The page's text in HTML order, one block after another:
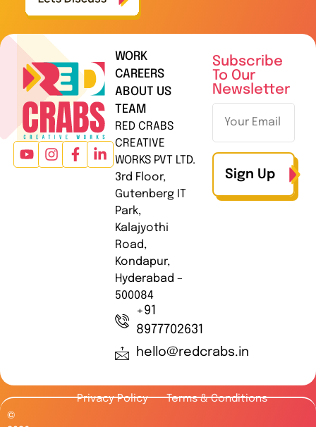
WORK
CAREERS
ABOUT US
TEAM
RED CRABS
CREATIVE
WORKS PVT LTD.
3rd Floor,
Gutenberg IT
Park,
Kalajyothi
Road,
Kondapur,
Hyderabad –
500084
+91
8977702631
hello@redcrabs.in
Subscribe
To Our
Newsletter
Sign Up
©
Privacy Policy Terms & Conditions